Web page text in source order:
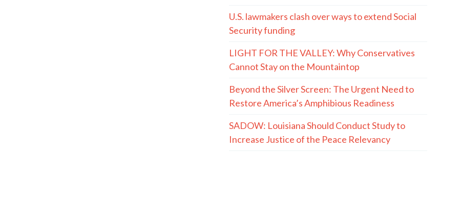
U.S. lawmakers clash over ways to extend Social
Security funding
LIGHT FOR THE VALLEY: Why Conservatives
Cannot Stay on the Mountaintop
Beyond the Silver Screen: The Urgent Need to
Restore America’s Amphibious Readiness
SADOW: Louisiana Should Conduct Study to
Increase Justice of the Peace Relevancy